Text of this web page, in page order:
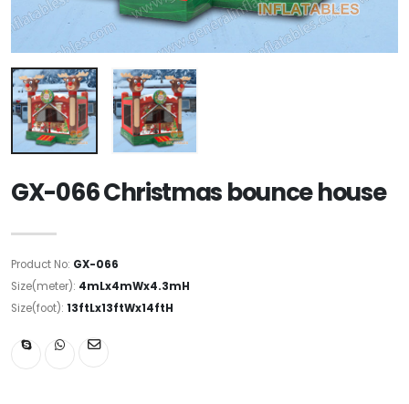
GX-066 Christmas bounce house
Product No: GX-066
Size(meter): 4mLx4mWx4.3mH
Size(foot): 13ftLx13ftWx14ftH